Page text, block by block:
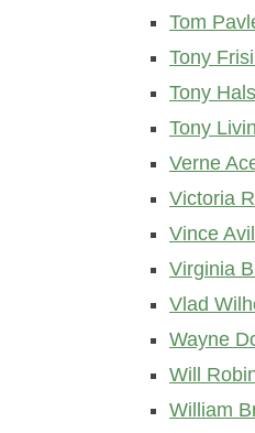
Tom
Tony
Tony
Tony
Verne
Victoria
Vince
Virginia
Vlad
Wayne
Will
William